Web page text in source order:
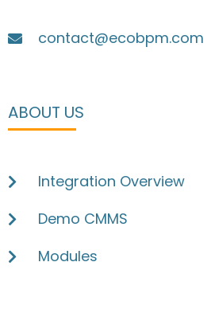
contact@ecobpm.com
ABOUT US
Integration Overview
Demo CMMS
Modules